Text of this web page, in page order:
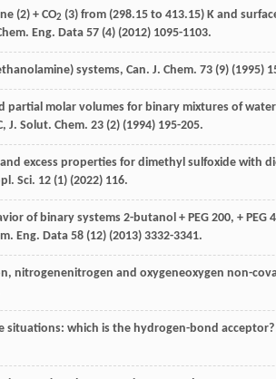
(2) + CO2 (3) from (298.15 to 413.15) K and
Eng. Data 57 (4) (2012) 1095-1103.
) systems, Can. J. Chem. 73 (9) (1995)
partial molar volumes for binary mixtures of
J. Solut. Chem. 23 (2) (1994) 195-205.
excess properties for dimethyl sulfoxide with
Sci. 12 (1) (2022) 116.
of binary systems 2-butanol + PEG 200, + PEG
Eng. Data 58 (12) (2013) 3332-3341.
nitrogenenitrogen and oxygeneoxygen non-
situations: which is the hydrogen-bond acceptor?